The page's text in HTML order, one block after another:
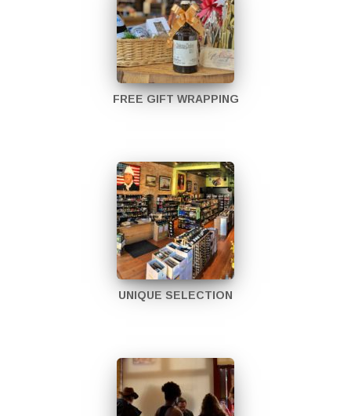
FREE GIFT WRAPPING
UNIQUE SELECTION